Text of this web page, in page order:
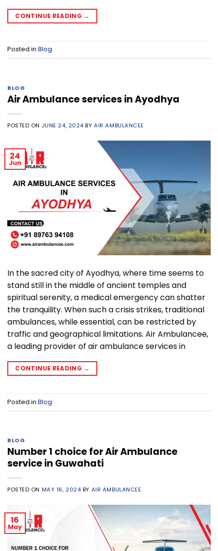
CONTINUE READING →
Posted in Blog
BLOG
Air Ambulance services in Ayodhya
POSTED ON JUNE 24, 2024 BYAIR AMBULANCEE
24
Jun
In the sacred city of Ayodhya, where time seems to
stand still in the middle of ancient temples and
spiritual serenity, a medical emergency can shatter
the tranquility. When such a crisis strikes, traditional
ambulances, while essential, can be restricted by
traffic and geographical limitations. Air Ambulancee,
a leading provider of air ambulance services in
CONTINUE READING →
Posted in Blog
BLOG
Number 1 choice for Air Ambulance
service in Guwahati
POSTED ON MAY 16, 2024 BY AIR AMBULANCEE
16
May